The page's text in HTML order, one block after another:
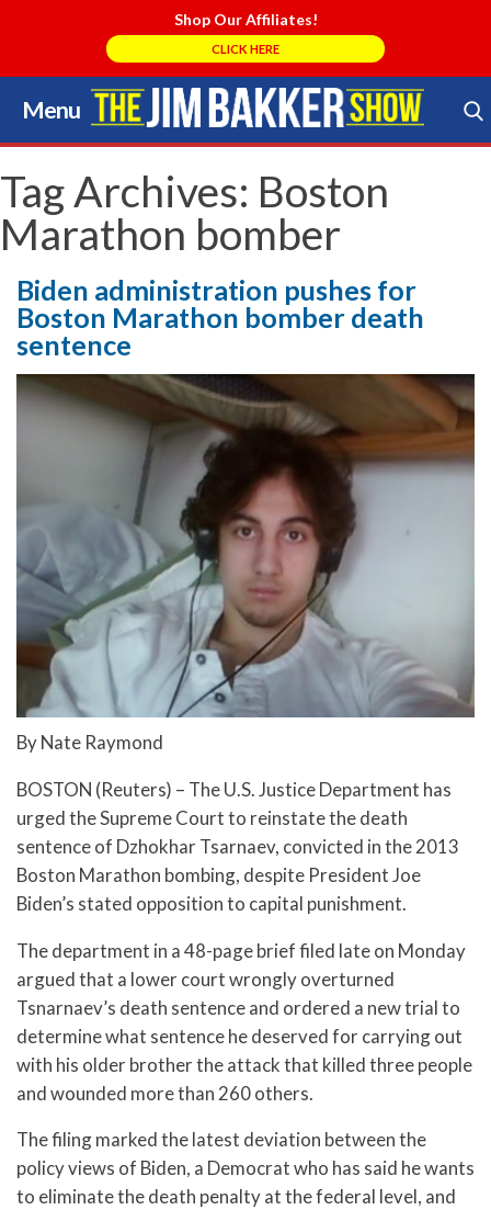
Shop Our Affiliates!
CLICK HERE
Menu
Skip
to
content
Search Store
Tag Archives: Boston
Marathon bomber
Biden administration pushes for
Boston Marathon bomber death
sentence
By Nate Raymond
BOSTON (Reuters) – The U.S. Justice Department has
urged the Supreme Court to reinstate the death
sentence of Dzhokhar Tsarnaev, convicted in the 2013
Boston Marathon bombing, despite President Joe
Biden’s stated opposition to capital punishment.
The department in a 48-page brief filed late on Monday
argued that a lower court wrongly overturned
Tsnarnaev’s death sentence and ordered a new trial to
determine what sentence he deserved for carrying out
with his older brother the attack that killed three people
and wounded more than 260 others.
The filing marked the latest deviation between the
policy views of Biden, a Democrat who has said he wants
to eliminate the death penalty at the federal level, and